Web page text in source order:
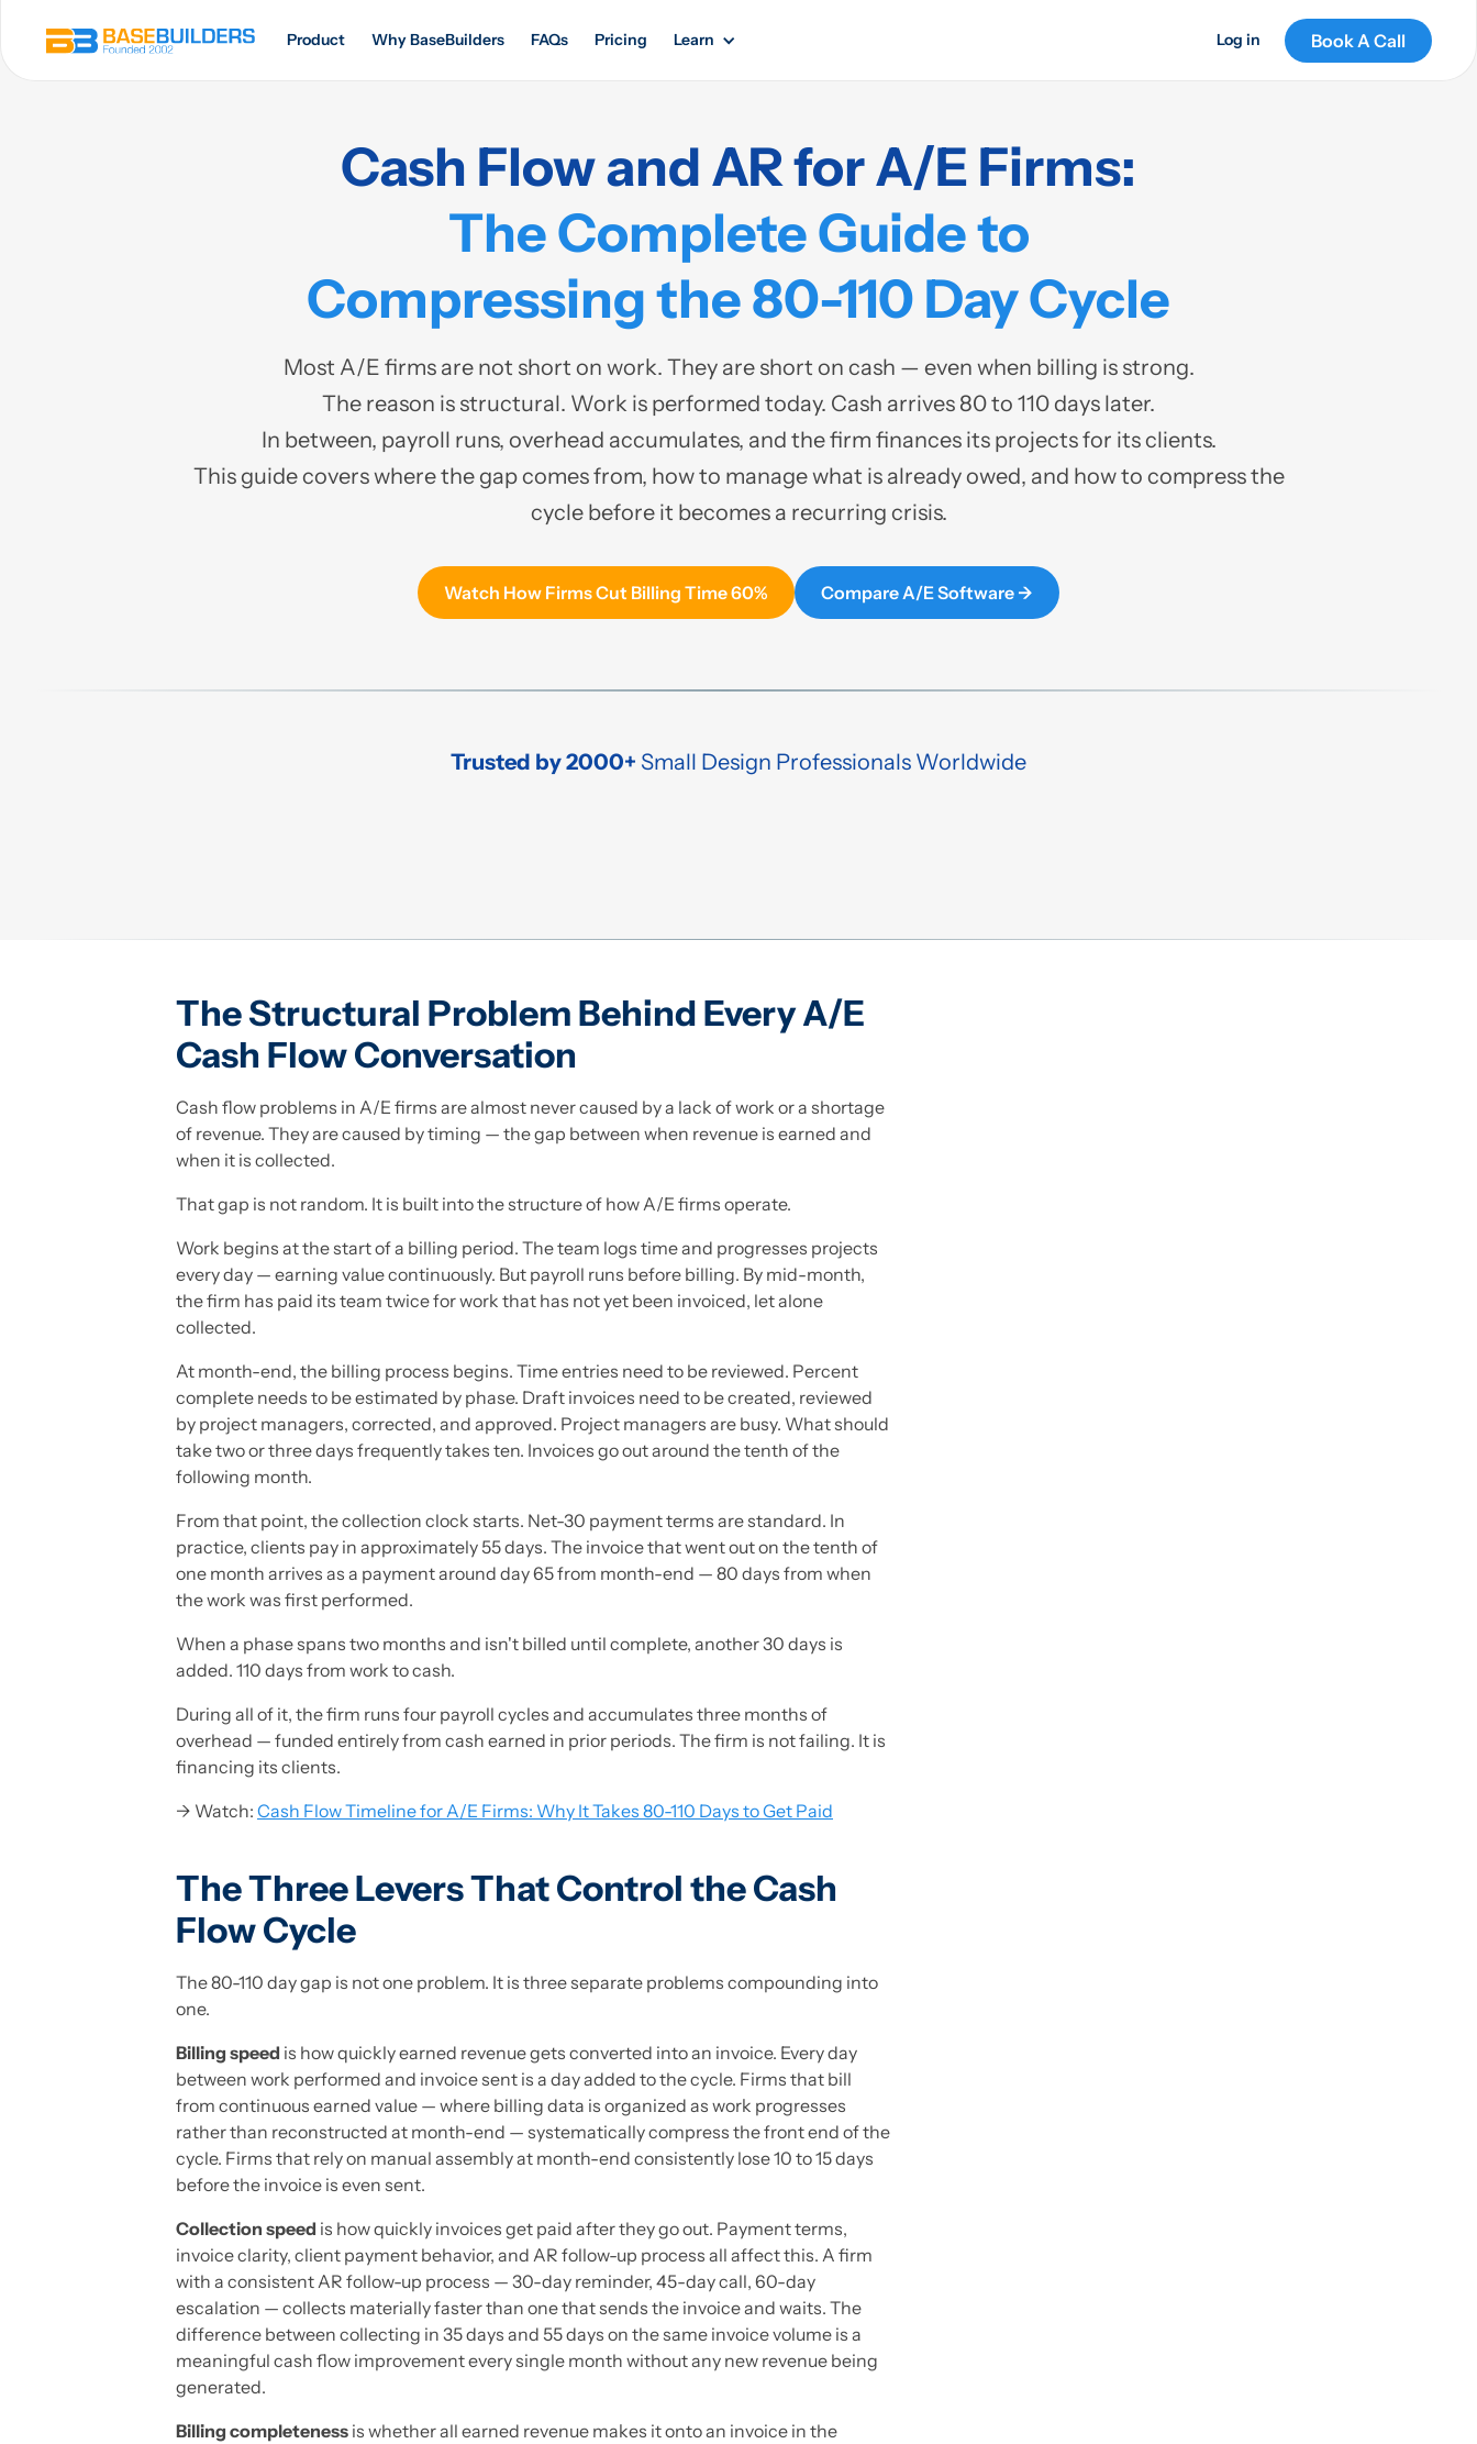
Product Why BaseBuilders FAQs Pricing Learn Log in Book A Call
Cash Flow and AR for A/E Firms:
The Complete Guide to
Compressing the 80-110 Day Cycle
Most A/E firms are not short on work. They are short on cash — even when billing is strong.
The reason is structural. Work is performed today. Cash arrives 80 to 110 days later.
In between, payroll runs, overhead accumulates, and the firm finances its projects for its clients.
This guide covers where the gap comes from, how to manage what is already owed, and how to compress the
cycle before it becomes a recurring crisis.
Watch How Firms Cut Billing Time 60% Compare A/E Software →
Trusted by 2000+ Small Design Professionals Worldwide
The Structural Problem Behind Every A/E
Cash Flow Conversation
Cash flow problems in A/E firms are almost never caused by a lack of work or a shortage
of revenue. They are caused by timing — the gap between when revenue is earned and
when it is collected.
That gap is not random. It is built into the structure of how A/E firms operate.
Work begins at the start of a billing period. The team logs time and progresses projects
every day — earning value continuously. But payroll runs before billing. By mid-month,
the firm has paid its team twice for work that has not yet been invoiced, let alone
collected.
At month-end, the billing process begins. Time entries need to be reviewed. Percent
complete needs to be estimated by phase. Draft invoices need to be created, reviewed
by project managers, corrected, and approved. Project managers are busy. What should
take two or three days frequently takes ten. Invoices go out around the tenth of the
following month.
From that point, the collection clock starts. Net-30 payment terms are standard. In
practice, clients pay in approximately 55 days. The invoice that went out on the tenth of
one month arrives as a payment around day 65 from month-end — 80 days from when
the work was first performed.
When a phase spans two months and isn't billed until complete, another 30 days is
added. 110 days from work to cash.
During all of it, the firm runs four payroll cycles and accumulates three months of
overhead — funded entirely from cash earned in prior periods. The firm is not failing. It is
financing its clients.
→ Watch: Cash Flow Timeline for A/E Firms: Why It Takes 80-110 Days to Get Paid
The Three Levers That Control the Cash
Flow Cycle
The 80-110 day gap is not one problem. It is three separate problems compounding into
one.
Billing speed is how quickly earned revenue gets converted into an invoice. Every day
between work performed and invoice sent is a day added to the cycle. Firms that bill
from continuous earned value — where billing data is organized as work progresses
rather than reconstructed at month-end — systematically compress the front end of the
cycle. Firms that rely on manual assembly at month-end consistently lose 10 to 15 days
before the invoice is even sent.
Collection speed is how quickly invoices get paid after they go out. Payment terms,
invoice clarity, client payment behavior, and AR follow-up process all affect this. A firm
with a consistent AR follow-up process — 30-day reminder, 45-day call, 60-day
escalation — collects materially faster than one that sends the invoice and waits. The
difference between collecting in 35 days and 55 days on the same invoice volume is a
meaningful cash flow improvement every single month without any new revenue being
generated.
Billing completeness is whether all earned revenue makes it onto an invoice in the